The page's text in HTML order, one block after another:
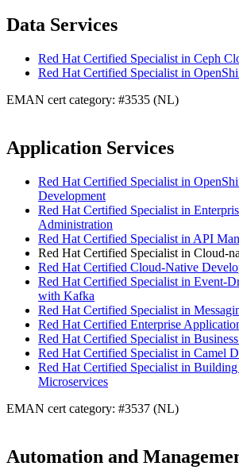
Data Services
Red Hat Certified Specialist in Ceph
Red Hat Certified Specialist in
EMAN cert category: #3535 (NL)
Application Services
Red Hat Certified Specialist in
Development
Red Hat Certified Specialist in
Administration
Red Hat Certified Specialist in API
Red Hat Certified Specialist in Cloud-
Red Hat Certified Cloud-Native
Red Hat Certified Specialist in Event-
with Kafka
Red Hat Certified Specialist in
Red Hat Certified Enterprise
Red Hat Certified Specialist in
Red Hat Certified Specialist in Camel
Red Hat Certified Specialist in
Microservices
EMAN cert category: #3537 (NL)
Automation and